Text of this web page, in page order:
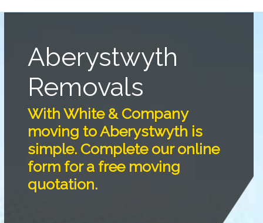
Aberystwyth
Removals
With White & Company
moving to Aberystwyth is
simple. Complete our online
form for a free moving
quotation.